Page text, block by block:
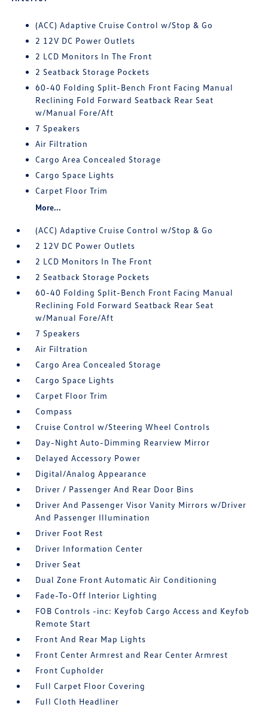
(ACC) Adaptive Cruise Control w/Stop & Go
2 12V DC Power Outlets
2 LCD Monitors In The Front
2 Seatback Storage Pockets
60-40 Folding Split-Bench Front Facing Manual
Reclining Fold Forward Seatback Rear Seat
w/Manual Fore/Aft
7 Speakers
Air Filtration
Cargo Area Concealed Storage
Cargo Space Lights
Carpet Floor Trim
More...
(ACC) Adaptive Cruise Control w/Stop & Go
2 12V DC Power Outlets
2 LCD Monitors In The Front
2 Seatback Storage Pockets
60-40 Folding Split-Bench Front Facing Manual
Reclining Fold Forward Seatback Rear Seat
w/Manual Fore/Aft
7 Speakers
Air Filtration
Cargo Area Concealed Storage
Cargo Space Lights
Carpet Floor Trim
Compass
Cruise Control w/Steering Wheel Controls
Day-Night Auto-Dimming Rearview Mirror
Delayed Accessory Power
Digital/Analog Appearance
Driver / Passenger And Rear Door Bins
Driver And Passenger Visor Vanity Mirrors w/Driver
And Passenger Illumination
Driver Foot Rest
Driver Information Center
Driver Seat
Dual Zone Front Automatic Air Conditioning
Fade-To-Off Interior Lighting
FOB Controls -inc: Keyfob Cargo Access and Keyfob
Remote Start
Front And Rear Map Lights
Front Center Armrest and Rear Center Armrest
Front Cupholder
Full Carpet Floor Covering
Full Cloth Headliner